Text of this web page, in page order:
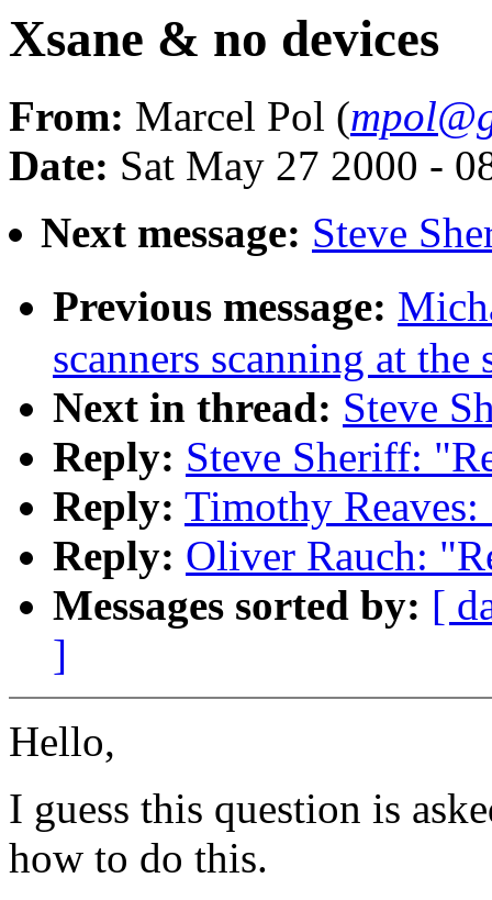
Xsane & no devices
From: Marcel Pol (
Date: Sat May 27 2000 -
Next message: Steve
Previous message:
scanners scanning at the
Next in thread: Steve
Reply: Steve Sheriff:
Reply: Timothy
Reply: Oliver Rauch:
Messages sorted by: [
]
Hello,
I guess this question is
how to do this.